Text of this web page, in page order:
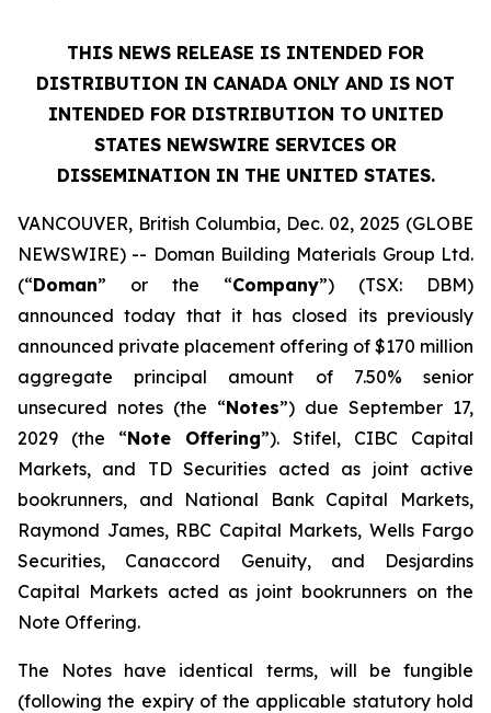
THIS NEWS RELEASE IS INTENDED FOR
DISTRIBUTION IN CANADA ONLY AND IS NOT
INTENDED FOR DISTRIBUTION TO UNITED
STATES NEWSWIRE SERVICES OR
DISSEMINATION IN THE UNITED STATES.
VANCOUVER, British Columbia, Dec. 02, 2025 (GLOBE
NEWSWIRE) -- Doman Building Materials Group Ltd.
(“Doman” or the “Company”) (TSX: DBM)
announced today that it has closed its previously
announced private placement offering of $170 million
aggregate principal amount of 7.50% senior
unsecured notes (the “Notes”) due September 17,
2029 (the “Note Offering”). Stifel, CIBC Capital
Markets, and TD Securities acted as joint active
bookrunners, and National Bank Capital Markets,
Raymond James, RBC Capital Markets, Wells Fargo
Securities, Canaccord Genuity, and Desjardins
Capital Markets acted as joint bookrunners on the
Note Offering.
The Notes have identical terms, will be fungible
(following the expiry of the applicable statutory hold